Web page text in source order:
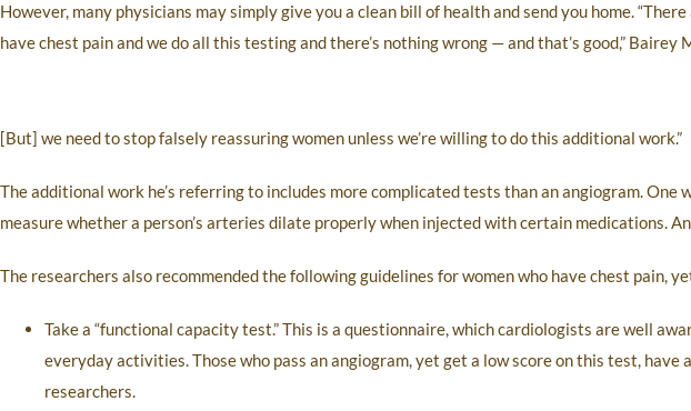
However, many physicians may simply give you a clean bill of health and send you home.
have chest pain and we do all this testing and there’s nothing wrong — and that’s good,” Bairey
[But] we need to stop falsely reassuring women unless we’re willing to do this additional work.”
The additional work he’s referring to includes more complicated tests than an angiogram.
measure whether a person’s arteries dilate properly when injected with certain medications.
The researchers also recommended the following guidelines for women who have chest pain,
Take a “functional capacity test.” This is a questionnaire, which cardiologists are well
everyday activities. Those who pass an angiogram, yet get a low score on this test,
researchers.